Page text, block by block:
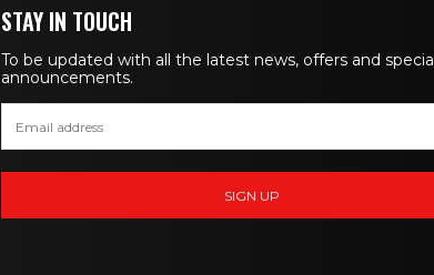
STAY IN TOUCH
To be updated with all the latest news, offers and special
announcements.